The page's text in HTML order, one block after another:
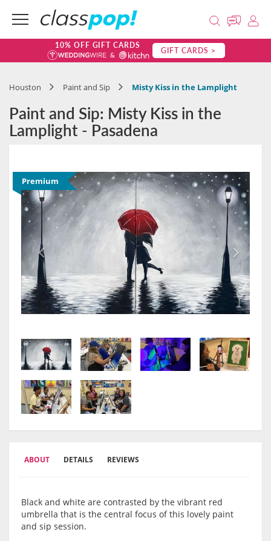
10% OFF GIFT CARDS GIFT CARDS >
Houston Paint and Sip Misty Kiss in the Lamplight
Paint and Sip: Misty Kiss in the
Lamplight - Pasadena
Premium
ABOUT DETAILS REVIEWS
Black and white are contrasted by the vibrant red
umbrella that is the central focus of this lovely paint
and sip session.